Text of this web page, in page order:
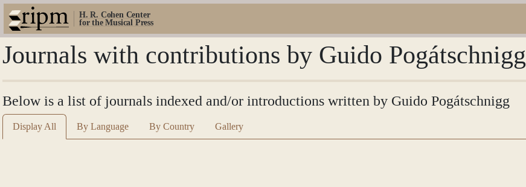
H. R. Cohen Center
for the Musical Press
Journals with contributions by Guido Pogátschnigg
Below is a list of journals indexed and/or introductions written by Guido Pogátschnigg
Display All By Language By Country Gallery